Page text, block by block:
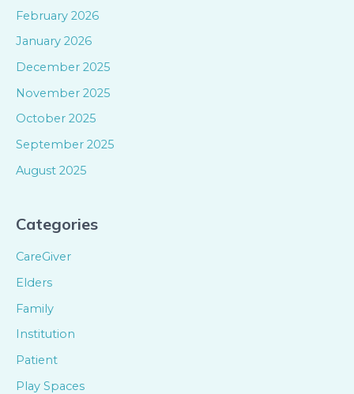
February 2026
January 2026
December 2025
November 2025
October 2025
September 2025
August 2025
Categories
CareGiver
Elders
Family
Institution
Patient
Play Spaces